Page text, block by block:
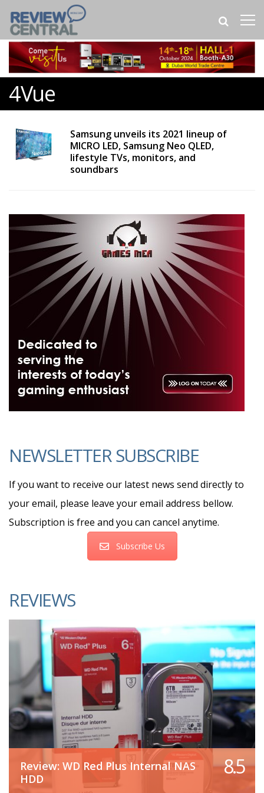
4Vue
Samsung unveils its 2021 lineup of
MICRO LED, Samsung Neo QLED,
lifestyle TVs, monitors, and
soundbars
NEWSLETTER SUBSCRIBE
If you want to receive our latest news send directly to
your email, please leave your email address bellow.
Subscription is free and you can cancel anytime.
Subscribe Us
REVIEWS
Review: WD Red Plus Internal NAS
HDD
8.5